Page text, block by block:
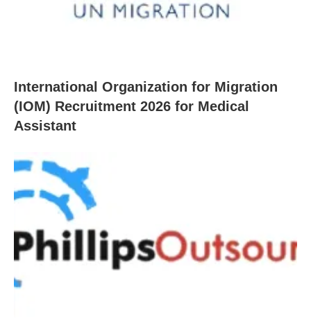
International Organization for Migration
(IOM) Recruitment 2026 for Medical
Assistant